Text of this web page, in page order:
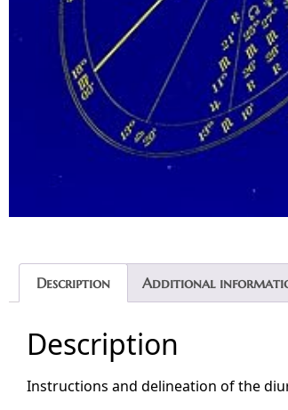
Description Additional
Description
Instructions and delineation of the